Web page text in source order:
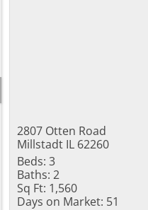
2807 Otten Road
Millstadt IL 62260
Beds: 3
Baths: 2
Sq Ft: 1,560
Days on Market: 51